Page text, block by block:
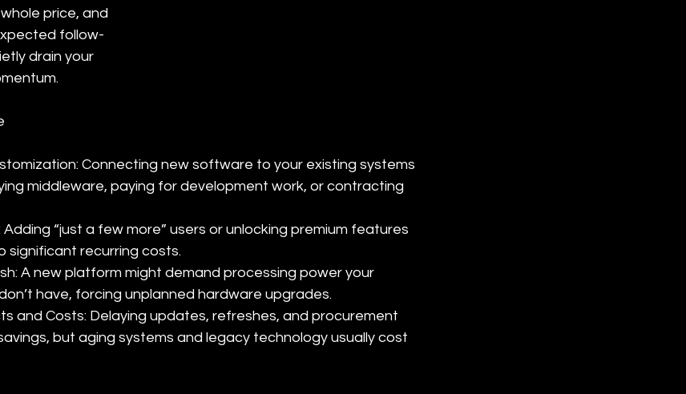
price, and
follow-
drain your
Connecting new software to your existing systems
middleware, paying for development work, or contracting
Adding “just a few more” users or unlocking premium features
significant recurring costs.
A new platform might demand processing power your
have, forcing unplanned hardware upgrades.
and Costs: Delaying updates, refreshes, and procurement
but aging systems and legacy technology usually cost